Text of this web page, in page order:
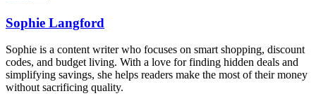
Sophie Langford
Sophie is a content writer who focuses on smart shopping, discount
codes, and budget living. With a love for finding hidden deals and
simplifying savings, she helps readers make the most of their money
without sacrificing quality.